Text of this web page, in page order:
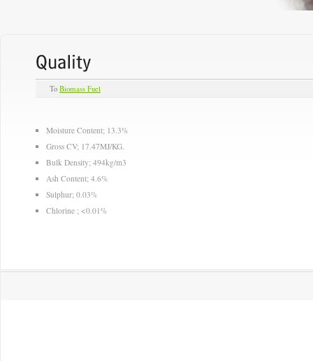
To Biomass Fuel
Moisture Content; 13.3%
Gross CV; 17.47MJ/KG.
Bulk Density; 494kg/m3
Ash Content; 4.6%
Sulphur; 0.03%
Chlorine ; <0.01%